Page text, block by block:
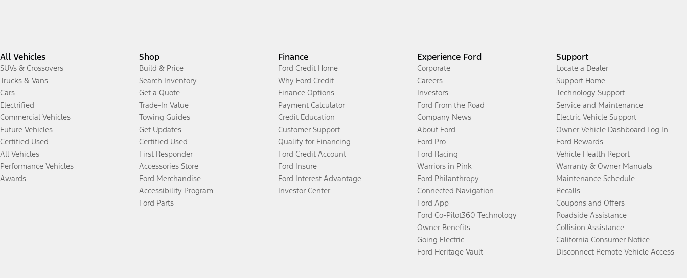
All Vehicles
SUVs & Crossovers
Trucks & Vans
Cars
Electrified
Commercial Vehicles
Future Vehicles
Certified Used
All Vehicles
Performance Vehicles
Awards
Shop
Build & Price
Search Inventory
Get a Quote
Trade-In Value
Towing Guides
Get Updates
Certified Used
First Responder
Accessories Store
Ford Merchandise
Accessibility Program
Ford Parts
Finance
Ford Credit Home
Why Ford Credit
Finance Options
Payment Calculator
Credit Education
Customer Support
Qualify for Financing
Ford Credit Account
Ford Insure
Ford Interest Advantage
Investor Center
Experience Ford
Corporate
Careers
Investors
Ford From the Road
Company News
About Ford
Ford Pro
Ford Racing
Warriors in Pink
Ford Philanthropy
Connected Navigation
Ford App
Ford Co-Pilot360 Technology
Owner Benefits
Going Electric
Ford Heritage Vault
Support
Locate a Dealer
Support Home
Technology Support
Service and Maintenance
Electric Vehicle Support
Owner Vehicle Dashboard Log In
Ford Rewards
Vehicle Health Report
Warranty & Owner Manuals
Maintenance Schedule
Recalls
Coupons and Offers
Roadside Assistance
Collision Assistance
California Consumer Notice
Disconnect Remote Vehicle Access